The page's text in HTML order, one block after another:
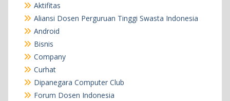
Aktifitas
Aliansi Dosen Perguruan Tinggi Swasta Indonesia
Android
Bisnis
Company
Curhat
Dipanegara Computer Club
Forum Dosen Indonesia